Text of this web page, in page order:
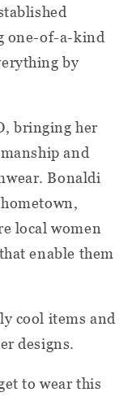
one-of-a-kind
by
bringing her
and
Bonaldi
local women
enable them
cool items and
designs.
to wear this